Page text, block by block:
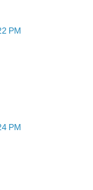
PM
PM